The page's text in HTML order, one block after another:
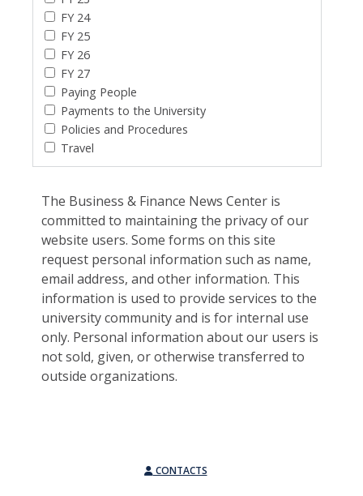
FY 24
FY 25
FY 26
FY 27
Paying People
Payments to the University
Policies and Procedures
Travel
The Business & Finance News Center is
committed to maintaining the privacy of our
website users. Some forms on this site
request personal information such as name,
email address, and other information. This
information is used to provide services to the
university community and is for internal use
only. Personal information about our users is
not sold, given, or otherwise transferred to
outside organizations.
CONTACTS